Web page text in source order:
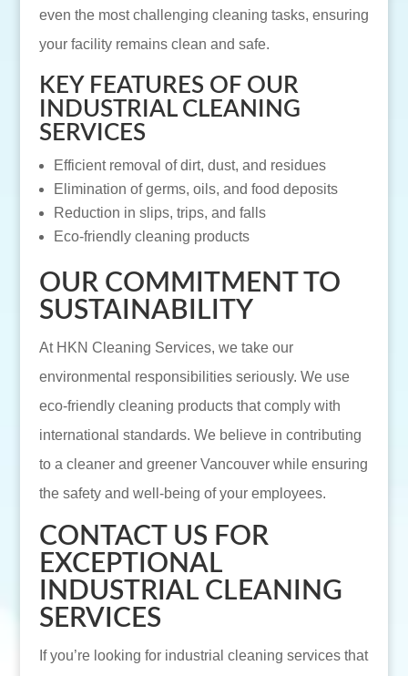
even the most challenging cleaning tasks, ensuring
your facility remains clean and safe.
KEY FEATURES OF OUR
INDUSTRIAL CLEANING
SERVICES
Efficient removal of dirt, dust, and residues
Elimination of germs, oils, and food deposits
Reduction in slips, trips, and falls
Eco-friendly cleaning products
OUR COMMITMENT TO
SUSTAINABILITY
At HKN Cleaning Services, we take our
environmental responsibilities seriously. We use
eco-friendly cleaning products that comply with
international standards. We believe in contributing
to a cleaner and greener Vancouver while ensuring
the safety and well-being of your employees.
CONTACT US FOR
EXCEPTIONAL
INDUSTRIAL CLEANING
SERVICES
If you’re looking for industrial cleaning services that